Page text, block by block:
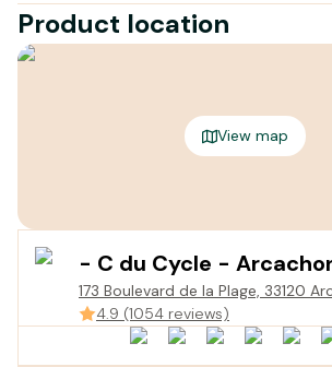
Product location
View map
- C du Cycle -
173 Boulevard de la Plage, 33120
4.9 (1054 reviews)